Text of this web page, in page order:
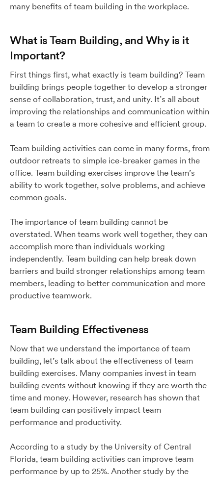
many benefits of team building in the workplace.
What is Team Building, and Why is it
Important?
First things first, what exactly is team building? Team
building brings people together to develop a stronger
sense of collaboration, trust, and unity. It’s all about
improving the relationships and communication within
a team to create a more cohesive and efficient group.
Team building activities can come in many forms, from
outdoor retreats to simple ice-breaker games in the
office. Team building exercises improve the team’s
ability to work together, solve problems, and achieve
common goals.
The importance of team building cannot be
overstated. When teams work well together, they can
accomplish more than individuals working
independently. Team building can help break down
barriers and build stronger relationships among team
members, leading to better communication and more
productive teamwork.
Team Building Effectiveness
Now that we understand the importance of team
building, let’s talk about the effectiveness of team
building exercises. Many companies invest in team
building events without knowing if they are worth the
time and money. However, research has shown that
team building can positively impact team
performance and productivity.
According to a study by the University of Central
Florida, team building activities can improve team
performance by up to 25%. Another study by the